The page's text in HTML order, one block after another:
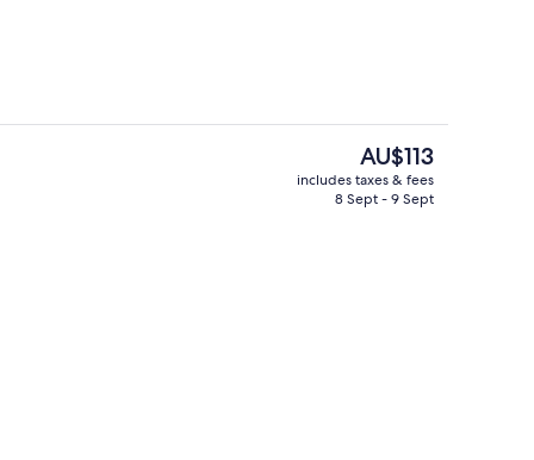
The
current
price
AU$113
includes taxes & fees
8 Sept - 9 Sept